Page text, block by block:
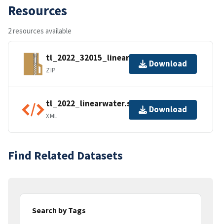
Resources
2 resources available
tl_2022_32015_linearwater.zip
ZIP
Download
tl_2022_linearwater.shp.ea.iso.xml
XML
Download
Find Related Datasets
Search by Tags